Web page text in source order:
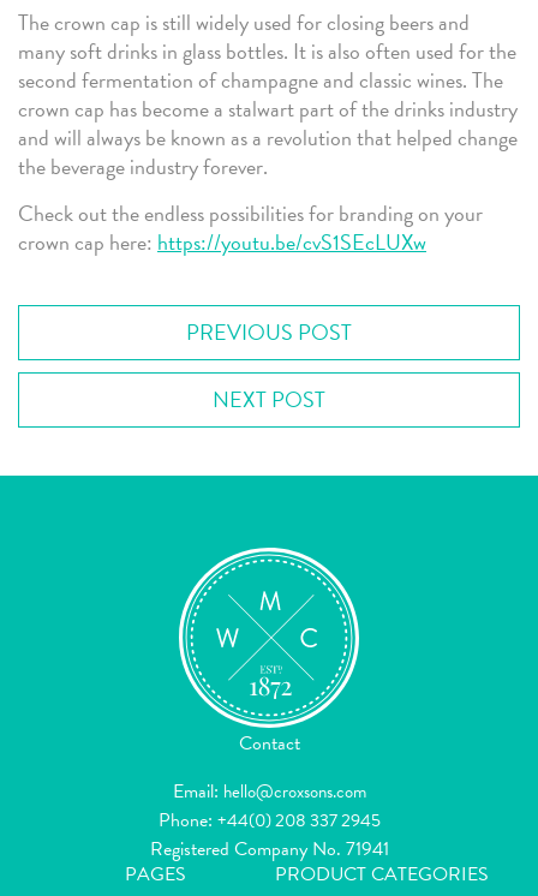
The crown cap is still widely used for closing beers and
many soft drinks in glass bottles. It is also often used for the
second fermentation of champagne and classic wines. The
crown cap has become a stalwart part of the drinks industry
and will always be known as a revolution that helped change
the beverage industry forever.
Check out the endless possibilities for branding on your
crown cap here: https://youtu.be/cvS1SEcLUXw
PREVIOUS POST
NEXT POST
Contact
Email: hello@croxsons.com
Phone: +44(0) 208 337 2945
Registered Company No. 71941
PAGES
PRODUCT CATEGORIES